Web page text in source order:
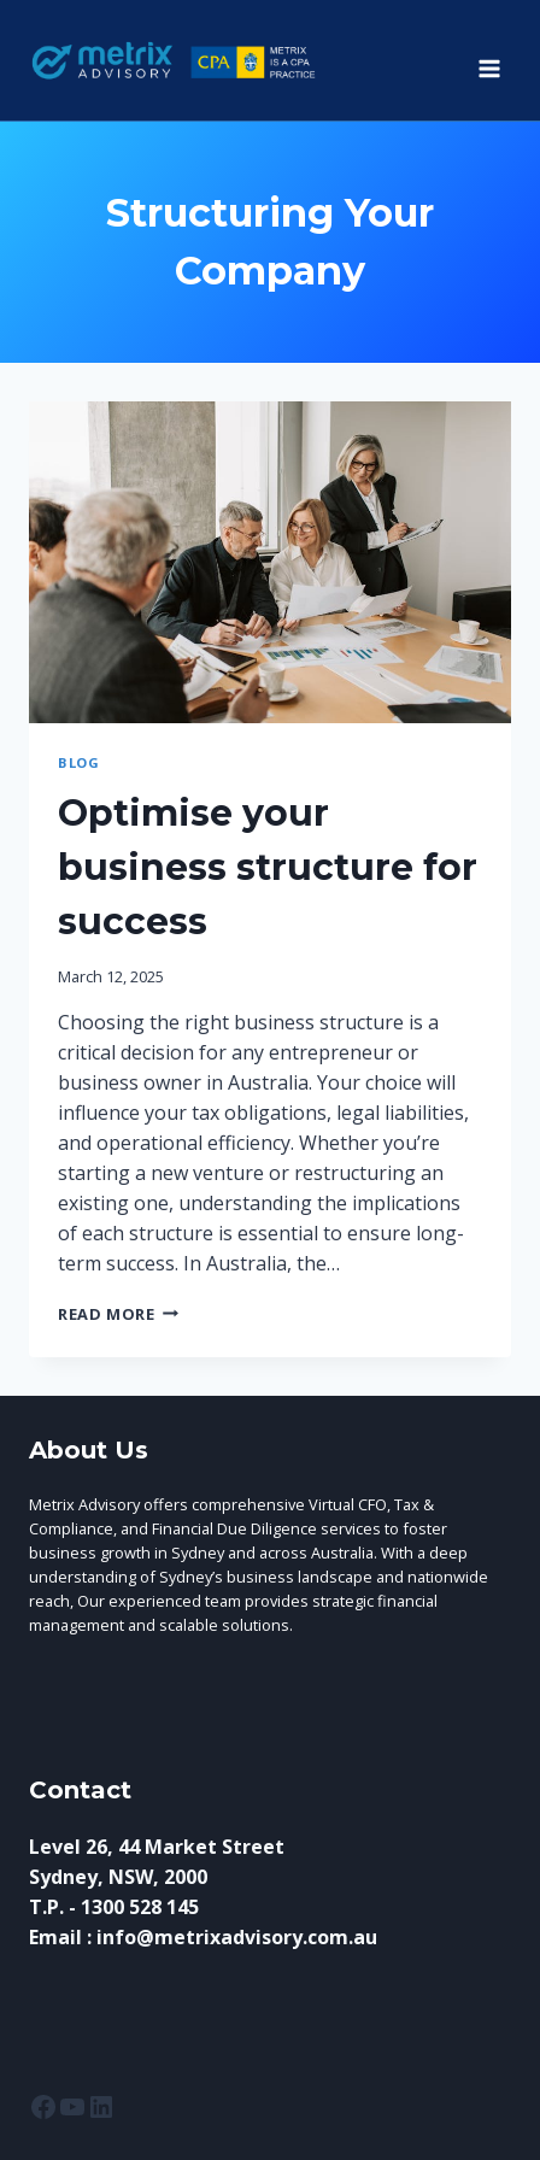
content
Structuring Your
Company
BLOG
Optimise your
business structure for
success
March 12, 2025
Choosing the right business structure is a
critical decision for any entrepreneur or
business owner in Australia. Your choice will
influence your tax obligations, legal liabilities,
and operational efficiency. Whether you’re
starting a new venture or restructuring an
existing one, understanding the implications
of each structure is essential to ensure long-
term success. In Australia, the…
READ MOREOPTIMISE
About Us
Metrix Advisory offers comprehensive Virtual CFO, Tax &
Compliance, and Financial Due Diligence services to foster
business growth in Sydney and across Australia. With a deep
understanding of Sydney’s business landscape and nationwide
reach, Our experienced team provides strategic financial
management and scalable solutions.
Contact
Level 26, 44 Market Street
Sydney, NSW, 2000
T.P. - 1300 528 145
Email : info@metrixadvisory.com.au
Facebook
YouTube
LinkedIn